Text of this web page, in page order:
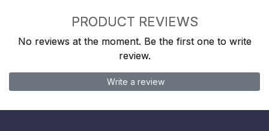
PRODUCT REVIEWS
No reviews at the moment. Be the first one to write
review.
Write a review